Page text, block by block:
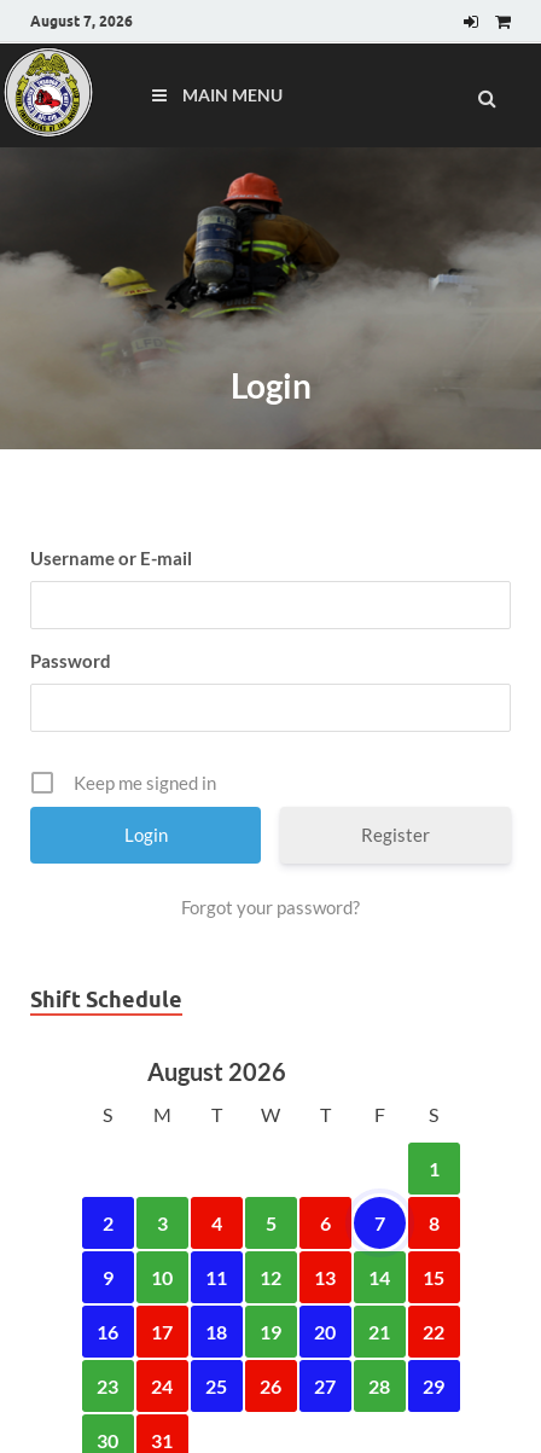
August 7, 2026
MAIN MENU
Login
Username or E-mail
Password
Keep me signed in
Register
Forgot your password?
Shift Schedule
August 2026
S M T W T F S
1
2 3 4 5 6 7 8
9 10 11 12 13 14 15
16 17 18 19 20 21 22
23 24 25 26 27 28 29
30 31